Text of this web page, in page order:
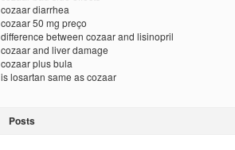
cozaar diarrhea
cozaar 50 mg preço
difference between cozaar and lisinopril
cozaar and liver damage
cozaar plus bula
is losartan same as cozaar
Posts